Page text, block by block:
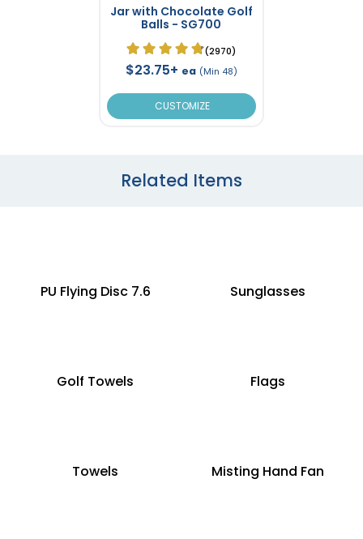
Jar with Chocolate Golf
Balls - SG700
(2970)
$23.75+ ea (Min 48)
CUSTOMIZE
Related Items
PU Flying Disc 7.6 Sunglasses
Golf Towels Flags
Towels Misting Hand Fan